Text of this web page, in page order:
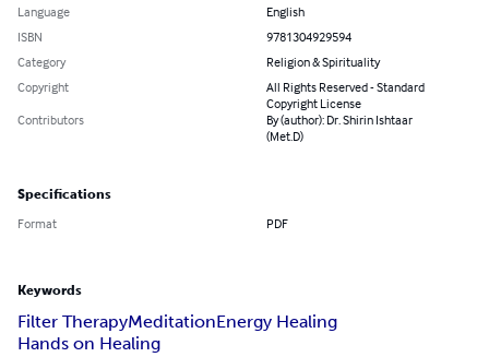
Language
English
ISBN
9781304929594
Category
Religion & Spirituality
Copyright
All Rights Reserved - Standard
Copyright License
Contributors
By (author): Dr. Shirin Ishtaar
(Met.D)
Specifications
Format PDF
Keywords
Filter TherapyMeditationEnergy Healing
Hands on Healing